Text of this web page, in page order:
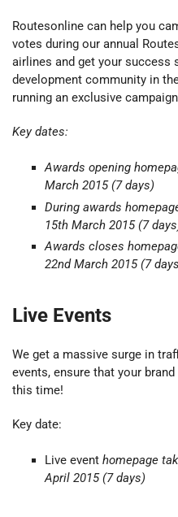
Routesonline can help you
votes during our annual
airlines and get your
development community in
running an exclusive
Key dates:
Awards opening
March 2015 (7 days)
During awards
15th March 2015(7
Awards closes
22nd March 2015(7
Live Events
We get a massive surge in
events, ensure that your
this time!
Key date:
Live event homepage
April 2015 (7 days)